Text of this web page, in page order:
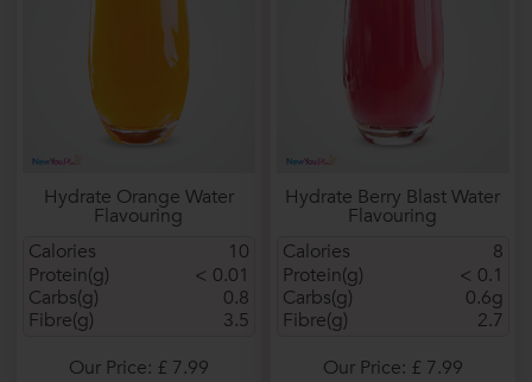
Hydrate Orange Water
Flavouring
10
Calories
< 0.01
Protein(g)
0.8
Carbs(g)
3.5
Fibre(g)
Our Price: £ 7.99
Hydrate Berry Blast Water
Flavouring
8
Calories
< 0.1
Protein(g)
0.6g
Carbs(g)
2.7
Fibre(g)
Our Price: £ 7.99